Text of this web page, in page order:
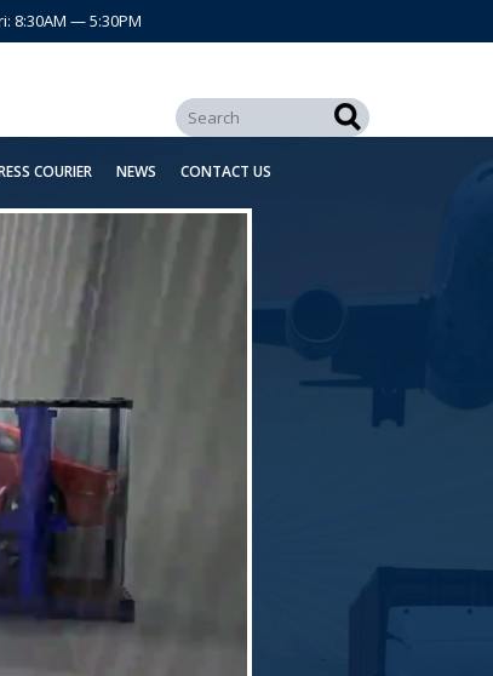
8:30AM — 5:30PM
COURIER NEWS CONTACT US